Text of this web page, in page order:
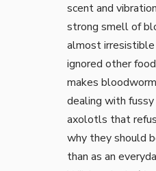
scent and
strong smell of
almost
ignored other
makes
dealing with
axolotls that
why they should
than as an